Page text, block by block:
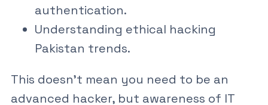
authentication.
Understanding ethical hacking
Pakistan trends.
This doesn’t mean you need to be an
advanced hacker, but awareness of IT